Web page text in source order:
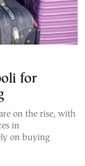
for
on the rise, with
in
on buying